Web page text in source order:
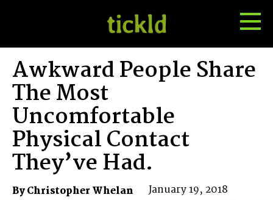
Awkward People Share
The Most
Uncomfortable
Physical Contact
They’ve Had.
By Christopher Whelan January 19, 2018